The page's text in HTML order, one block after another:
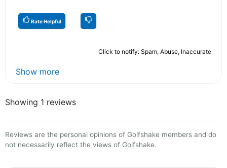
Rate Helpful
Click to notify: Spam, Abuse, Inaccurate
Show more
Showing 1 reviews
Reviews are the personal opinions of Golfshake members and do
not necessarily reflect the views of Golfshake.